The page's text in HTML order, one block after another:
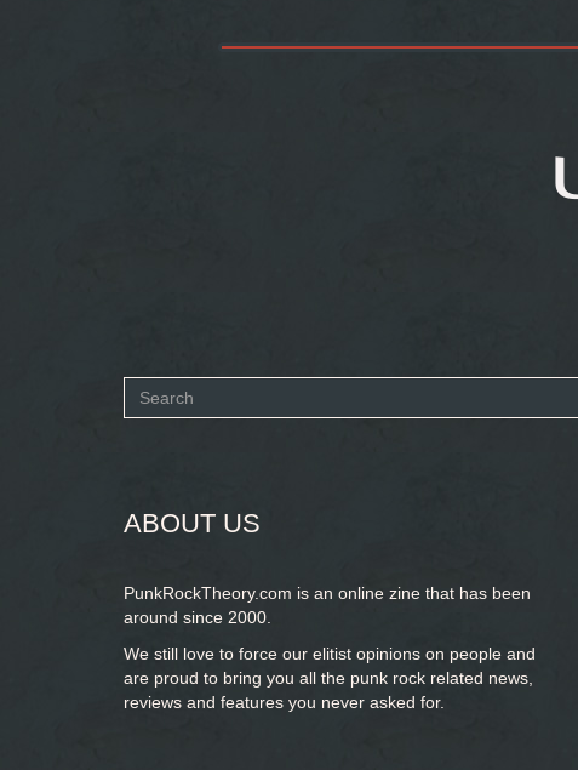
Search
ABOUT US
PunkRockTheory.com is an online zine that has been
around since 2000.
We still love to force our elitist opinions on people and
are proud to bring you all the punk rock related news,
reviews and features you never asked for.